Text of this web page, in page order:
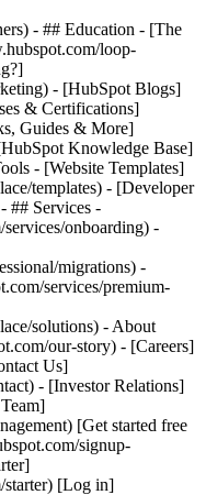
- ## Education - [The
loop-
- [HubSpot Blogs]
& Certifications]
Guides & More]
Knowledge Base]
- [Website Templates]
templates) - [Developer
## Services -
onboarding) -
migrations) -
services/premium-
solutions) - About
our-story) - [Careers]
Us]
- [Investor Relations]
[Get started free
signup-
starter) [Log in]